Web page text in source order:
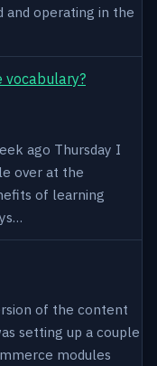
and operating in the
vocabulary?
ago Thursday I
over at the
of learning
of the content
setting up a couple
modules